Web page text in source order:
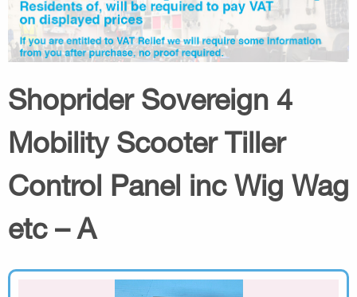
Shoprider Sovereign 4
Mobility Scooter Tiller
Control Panel inc Wig Wag
etc – A